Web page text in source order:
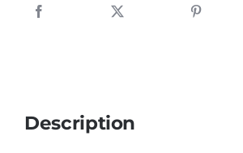
Description